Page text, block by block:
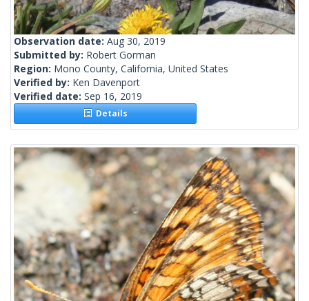
Observation date: Aug 30, 2019
Submitted by: Robert Gorman
Region: Mono County, California, United States
Verified by: Ken Davenport
Verified date: Sep 16, 2019
Details